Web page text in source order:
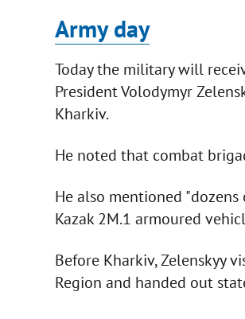
Army day
Today the military will
President Volodymyr
Kharkiv.
He noted that combat
He also mentioned
Kazak 2M.1 armoured
Before Kharkiv, Zelenskyy
Region and handed out